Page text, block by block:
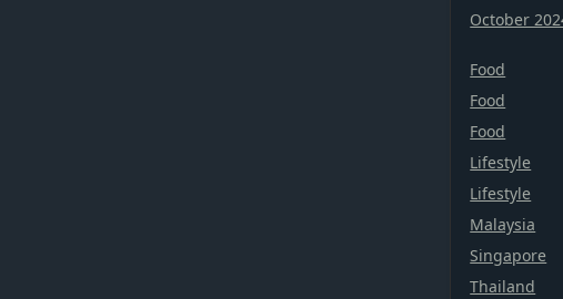
October
Food
Food
Food
Lifestyle
Lifestyle
Malaysia
Singapore
Thailand